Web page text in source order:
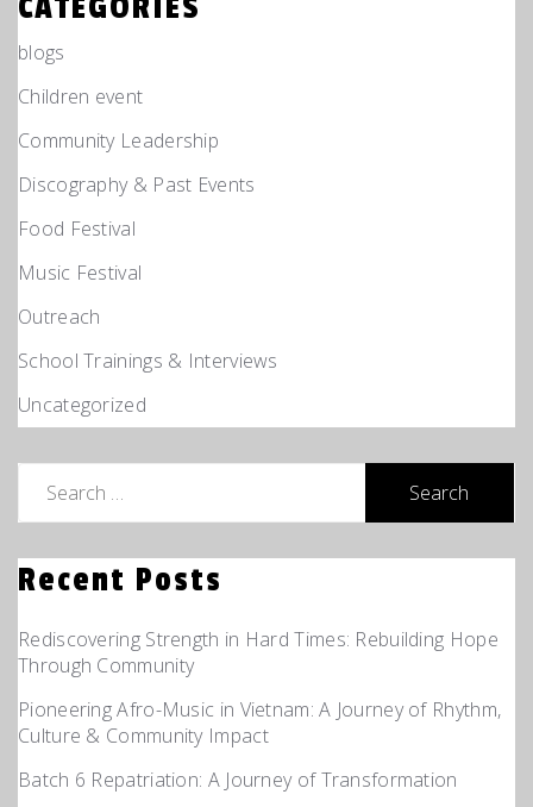
blogs
Children event
Community Leadership
Discography & Past Events
Food Festival
Music Festival
Outreach
School Trainings & Interviews
Uncategorized
Recent Posts
Rediscovering Strength in Hard Times: Rebuilding Hope
Through Community
Pioneering Afro-Music in Vietnam: A Journey of Rhythm,
Culture & Community Impact
Batch 6 Repatriation: A Journey of Transformation